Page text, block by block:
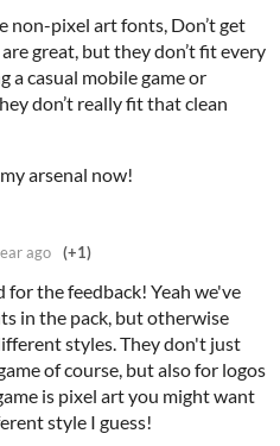
non-pixel art fonts, Don’t get
great, but they don’t fit every
a casual mobile game or
don’t really fit that clean
arsenal now!
ago (+1)
for the feedback! Yeah we've
in the pack, but otherwise
styles. They don't just
of course, but also for logos
is pixel art you might want
style I guess!